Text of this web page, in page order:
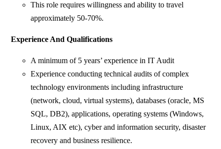
This role requires willingness and ability to travel
approximately 50-70%.
Experience And Qualifications
A minimum of 5 years’ experience in IT Audit
Experience conducting technical audits of complex
technology environments including infrastructure
(network, cloud, virtual systems), databases (oracle, MS
SQL, DB2), applications, operating systems (Windows,
Linux, AIX etc), cyber and information security, disaster
recovery and business resilience.